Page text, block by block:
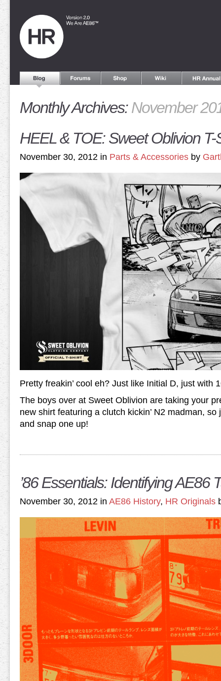
Monthly Archives:November
HEEL & TOE: Sweet Oblivion
November 30, 2012 in Parts & Accessories by
Pretty freakin’ cool eh? Just like Initial D, just with
The boys over at Sweet Oblivion are taking your
new shirt featuring a clutch kickin’ N2 madman,
and snap one up!
’86 Essentials: Identifying AE86
November 30, 2012 in AE86 History, HR Originals